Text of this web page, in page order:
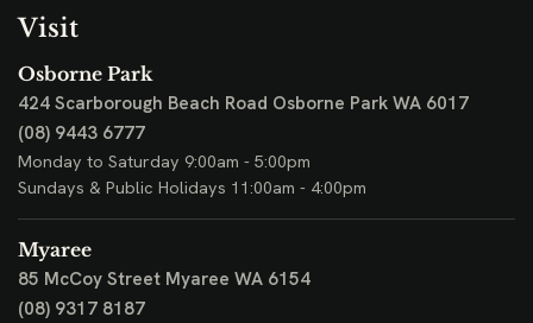
Visit
Osborne Park
424 Scarborough Beach Road Osborne Park WA 6017
(08) 9443 6777
Monday to Saturday 9:00am - 5:00pm
Sundays & Public Holidays 11:00am - 4:00pm
Myaree
85 McCoy Street Myaree WA 6154
(08) 9317 8187